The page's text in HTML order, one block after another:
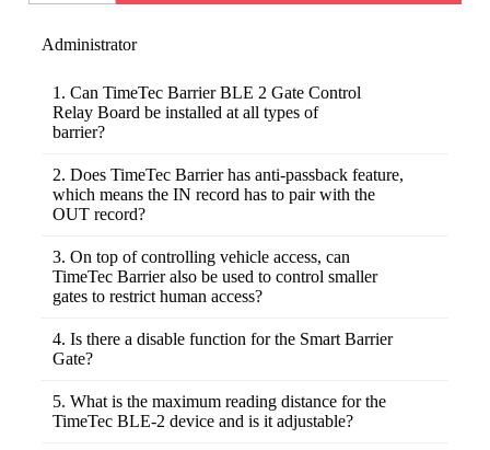
Administrator
1. Can TimeTec Barrier BLE 2 Gate Control
Relay Board be installed at all types of
barrier?
and you can hardly find any plug-and-play
systems. Customization to some degree might
be required at the initial installation. Please
have a barrier in mind that you would like to
integrate with TimeTec Barrier BLE 2 Gate
Control Relay Board.
2. Does TimeTec Barrier has anti-passback feature,
which means the IN record has to pair with the
OUT record?
provide an anti-passback feature. The barrier
will NOT open if a vehicle comes IN the
second time without an OUT activity log in
this is currently still in development phase and
we will provide updates on this once it is
3. On top of controlling vehicle access, can
TimeTec Barrier also be used to control smaller
gates to restrict human access?
other access control system for example
turnstile, automatic gate and etc to restrict
Neighbour app can unlock the barrier to gain
access.
4. Is there a disable function for the Smart Barrier
Gate?
or mobile application. To stop the control of
TimeTec Barrier Gate Control Relay Board,
5. What is the maximum reading distance for the
TimeTec BLE-2 device and is it adjustable?